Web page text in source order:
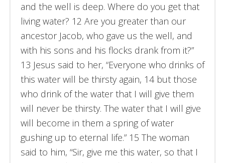
and the well is deep. Where do you get that
living water? 12 Are you greater than our
ancestor Jacob, who gave us the well, and
with his sons and his flocks drank from it?”
13 Jesus said to her, “Everyone who drinks of
this water will be thirsty again, 14 but those
who drink of the water that I will give them
will never be thirsty. The water that I will give
will become in them a spring of water
gushing up to eternal life.” 15 The woman
said to him, “Sir, give me this water, so that I